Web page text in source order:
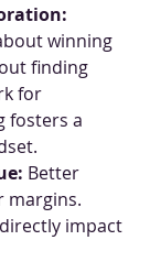
winning
finding
for
fosters a
Better
margins.
impact